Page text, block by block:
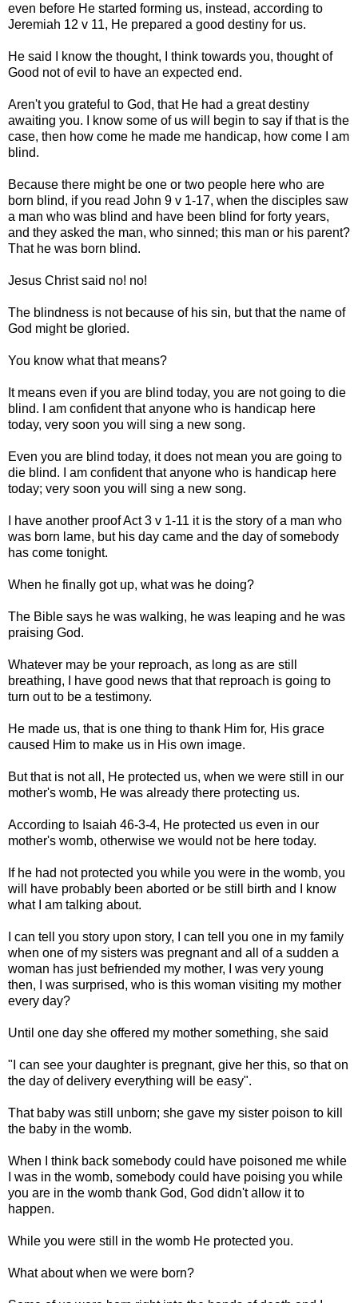
even before He started forming us, instead, according to
Jeremiah 12 v 11, He prepared a good destiny for us.
He said I know the thought, I think towards you, thought of
Good not of evil to have an expected end.
Aren't you grateful to God, that He had a great destiny
awaiting you. I know some of us will begin to say if that is the
case, then how come he made me handicap, how come I am
blind.
Because there might be one or two people here who are
born blind, if you read John 9 v 1-17, when the disciples saw
a man who was blind and have been blind for forty years,
and they asked the man, who sinned; this man or his parent?
That he was born blind.
Jesus Christ said no! no!
The blindness is not because of his sin, but that the name of
God might be gloried.
You know what that means?
It means even if you are blind today, you are not going to die
blind. I am confident that anyone who is handicap here
today, very soon you will sing a new song.
Even you are blind today, it does not mean you are going to
die blind. I am confident that anyone who is handicap here
today; very soon you will sing a new song.
I have another proof Act 3 v 1-11 it is the story of a man who
was born lame, but his day came and the day of somebody
has come tonight.
When he finally got up, what was he doing?
The Bible says he was walking, he was leaping and he was
praising God.
Whatever may be your reproach, as long as are still
breathing, I have good news that that reproach is going to
turn out to be a testimony.
He made us, that is one thing to thank Him for, His grace
caused Him to make us in His own image.
But that is not all, He protected us, when we were still in our
mother's womb, He was already there protecting us.
According to Isaiah 46-3-4, He protected us even in our
mother's womb, otherwise we would not be here today.
If he had not protected you while you were in the womb, you
will have probably been aborted or be still birth and I know
what I am talking about.
I can tell you story upon story, I can tell you one in my family
when one of my sisters was pregnant and all of a sudden a
woman has just befriended my mother, I was very young
then, I was surprised, who is this woman visiting my mother
every day?
Until one day she offered my mother something, she said
"I can see your daughter is pregnant, give her this, so that on
the day of delivery everything will be easy".
That baby was still unborn; she gave my sister poison to kill
the baby in the womb.
When I think back somebody could have poisoned me while
I was in the womb, somebody could have poising you while
you are in the womb thank God, God didn't allow it to
happen.
While you were still in the womb He protected you.
What about when we were born?